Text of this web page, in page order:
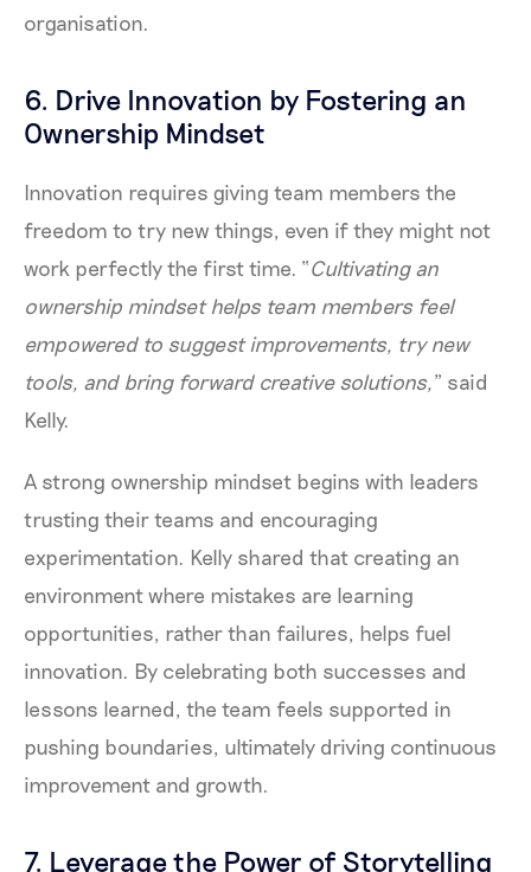
organisation.
6. Drive Innovation by Fostering an
Ownership Mindset
Innovation requires giving team members the
freedom to try new things, even if they might not
work perfectly the first time. “Cultivating an
ownership mindset helps team members feel
empowered to suggest improvements, try new
tools, and bring forward creative solutions,” said
Kelly.
A strong ownership mindset begins with leaders
trusting their teams and encouraging
experimentation. Kelly shared that creating an
environment where mistakes are learning
opportunities, rather than failures, helps fuel
innovation. By celebrating both successes and
lessons learned, the team feels supported in
pushing boundaries, ultimately driving continuous
improvement and growth.
7. Leverage the Power of Storytelling